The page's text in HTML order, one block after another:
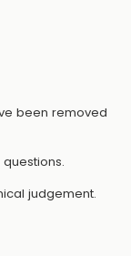
been removed
judgement.